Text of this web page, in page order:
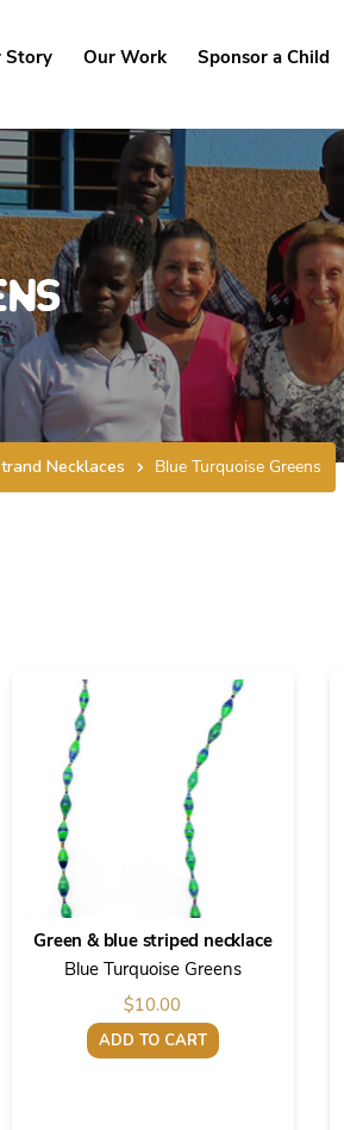
Story Our Work Sponsor a Child
Necklaces Blue Turquoise Greens
Green & blue striped necklace
Blue Turquoise Greens
$10.00
ADD TO CART